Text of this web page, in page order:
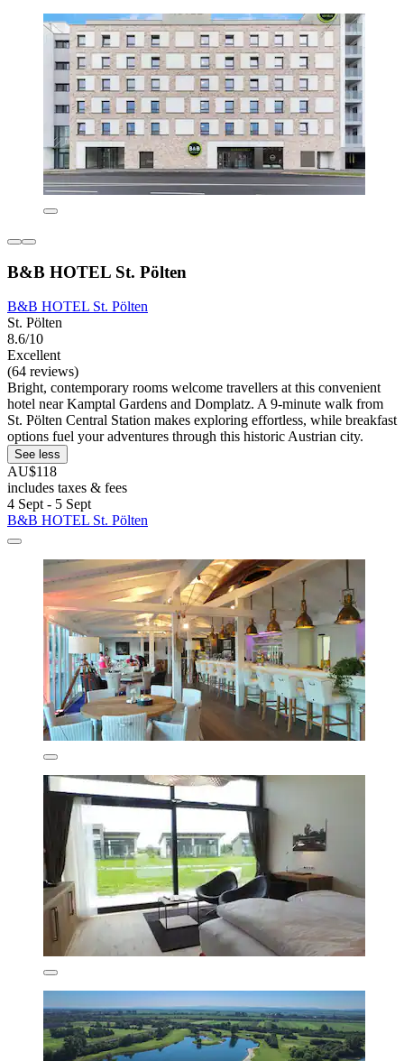
B&B HOTEL St. Pölten
B&B HOTEL St. Pölten
St. Pölten
8.6/10
Excellent
(64 reviews)
Bright, contemporary rooms welcome travellers at this convenient
hotel near Kamptal Gardens and Domplatz. A 9-minute walk from
St. Pölten Central Station makes exploring effortless, while breakfast
options fuel your adventures through this historic Austrian city.
See less
AU$118
includes taxes & fees
4 Sept - 5 Sept
B&B HOTEL St. Pölten